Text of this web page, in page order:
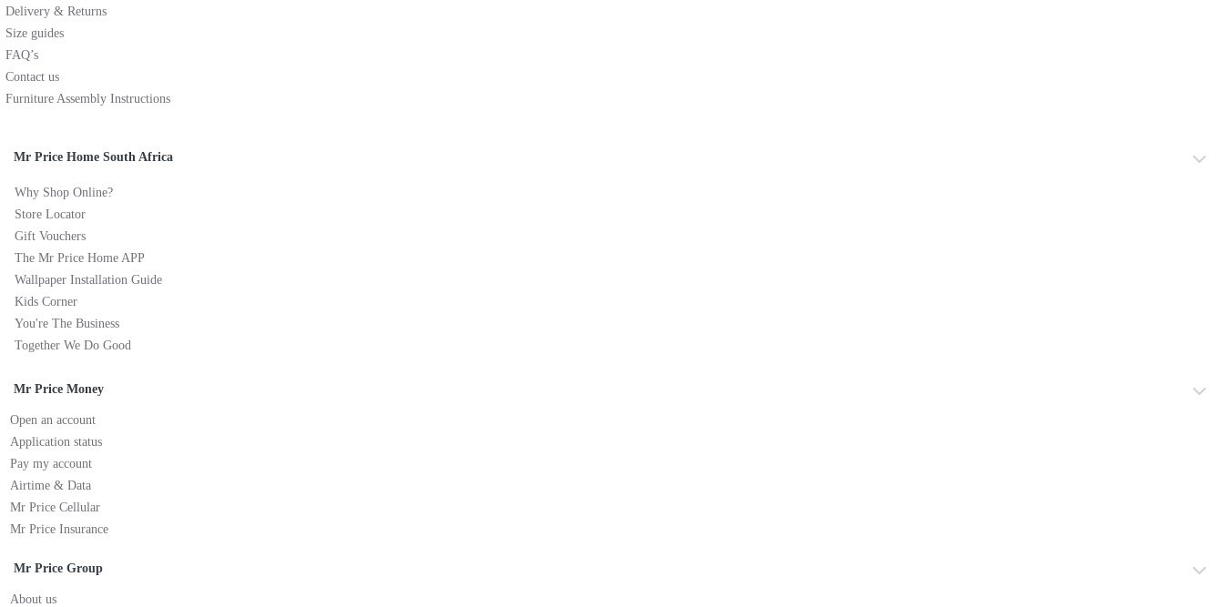
Delivery & Returns
Size guides
FAQ’s
Contact us
Furniture Assembly Instructions
Mr Price Home South Africa
Why Shop Online?
Store Locator
Gift Vouchers
The Mr Price Home APP
Wallpaper Installation Guide
Kids Corner
You're The Business
Together We Do Good
Mr Price Money
Open an account
Application status
Pay my account
Airtime & Data
Mr Price Cellular
Mr Price Insurance
Mr Price Group
About us